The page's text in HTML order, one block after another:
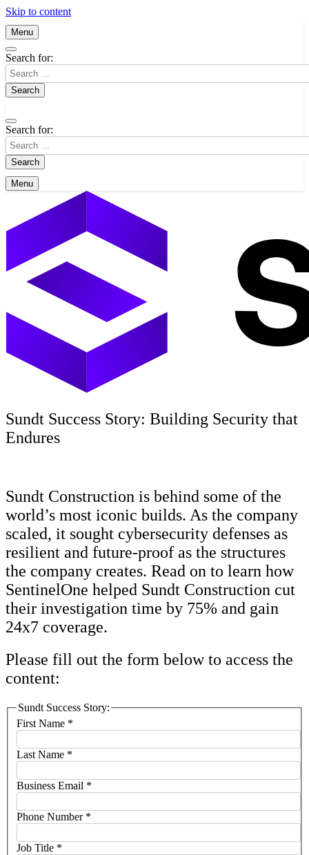
Skip to content
Menu
Search for:
Search for:
Menu
Sundt Success Story: Building Security that
Endures
Sundt Construction is behind some of the
world’s most iconic builds. As the company
scaled, it sought cybersecurity defenses as
resilient and future-proof as the structures
the company creates. Read on to learn how
SentinelOne helped Sundt Construction cut
their investigation time by 75% and gain
24x7 coverage.
Please fill out the form below to access the
content:
Sundt Success Story:
First Name *
Last Name *
Business Email *
Phone Number *
Job Title *